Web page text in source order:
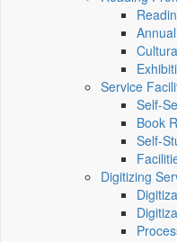
Service
Self-
Book
Self-
Digitizing